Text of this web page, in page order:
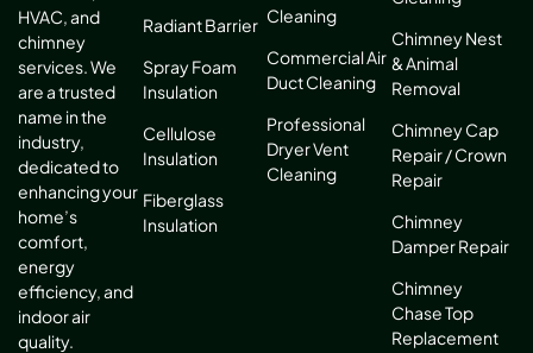
HVAC, and
chimney
services. We
are a trusted
name in the
industry,
dedicated to
enhancing your
home’s
comfort,
energy
efficiency, and
indoor air
quality.
Radiant Barrier
Spray Foam
Insulation
Cellulose
Insulation
Fiberglass
Insulation
Cleaning
Commercial Air
Duct Cleaning
Professional
Dryer Vent
Cleaning
Chimney Nest
& Animal
Removal
Chimney Cap
Repair / Crown
Repair
Chimney
Damper Repair
Chimney
Chase Top
Replacement